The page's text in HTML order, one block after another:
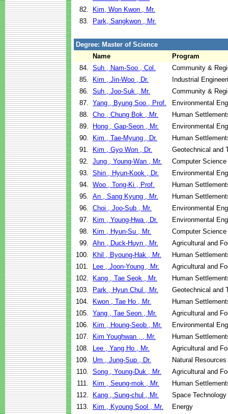
82.
Kim, Won Kwon , Mr.
83.
Park, Sangkwon , Mr.
Degree: Master of Science
Name
Program
84. Suh , Nam-Soo , Col.
Community &
85.
Kim , Jin-Woo , Dr.
Industrial
86. Suh , Joo-Suk , Mr.
Community &
87. Yang , Byung Soo , Prof.
Environmental
88. Cho , Chung Bok , Mr.
Human
89.
Hong , Gap-Seon , Mr.
Environmental
90.
Kim , Tae-Myung , Dr.
Human
91.
Kim , Gyo Won , Dr.
Geotechnical and
92. Jung , Young-Wan , Mr.
Computer
93. Shin , Hyun-Kook , Dr.
Environmental
94. Woo , Tong-Ki , Prof.
Human
95. An , Sang Kyung , Mr.
Human
96. Choi , Joo-Sub , Mr.
Environmental
97.
Kim , Young-Hwa , Dr.
Environmental
98.
Kim , Hyun-Su , Mr.
Computer
99. Ahn , Duck-Huyn , Mr.
Agricultural and
100.
Khil , Byoung-Hak , Mr.
Human
101.
Lee , Joon-Young , Mr.
Agricultural and
102.
Kang , Tae Seok , Mr.
Human
103.
Park , Hyun Chul , Mr.
Geotechnical and
104.
Kwon , Tae Ho , Mr.
Human
105. Yang , Tae Seon , Mr.
Agricultural and
106.
Kim , Houng-Seob , Mr.
Environmental
107.
Kim Youghwan , , Mr.
Human
108.
Lee , Yang Ho , Mr.
Agricultural and
109.
Um , Jung-Sup , Dr.
Natural
110. Song , Young-Duk , Mr.
Agricultural and
111.
Kim , Seung-mok , Mr.
Human
112.
Kang , Sung-chul , Mr.
Space
113.
Kim , Kyoung Sool , Mr. Energy